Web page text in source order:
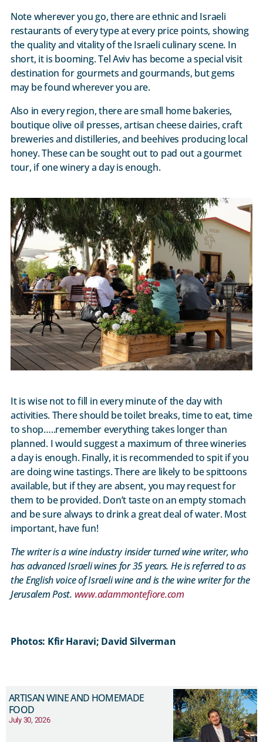
Note wherever you go, there are ethnic and Israeli
restaurants of every type at every price points, showing
the quality and vitality of the Israeli culinary scene. In
short, it is booming. Tel Aviv has become a special visit
destination for gourmets and gourmands, but gems
may be found wherever you are.
Also in every region, there are small home bakeries,
boutique olive oil presses, artisan cheese dairies, craft
breweries and distilleries, and beehives producing local
honey. These can be sought out to pad out a gourmet
tour, if one winery a day is enough.
It is wise not to fill in every minute of the day with
activities. There should be toilet breaks, time to eat, time
to shop…..remember everything takes longer than
planned. I would suggest a maximum of three wineries
a day is enough. Finally, it is recommended to spit if you
are doing wine tastings. There are likely to be spittoons
available, but if they are absent, you may request for
them to be provided. Don’t taste on an empty stomach
and be sure always to drink a great deal of water. Most
important, have fun!
The writer is a wine industry insider turned wine writer, who
has advanced Israeli wines for 35 years. He is referred to as
the English voice of Israeli wine and is the wine writer for the
Jerusalem Post. www.adammontefiore.com
Photos: Kfir Haravi; David Silverman
ARTISAN WINE AND HOMEMADE
FOOD
July 30, 2026